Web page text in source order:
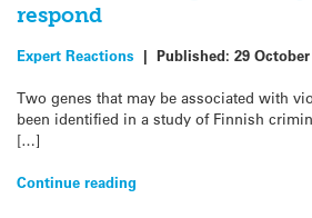
respond
Expert Reactions | Published: 29 October
Two genes that may be associated with
been identified in a study of Finnish
[…]
Continue reading